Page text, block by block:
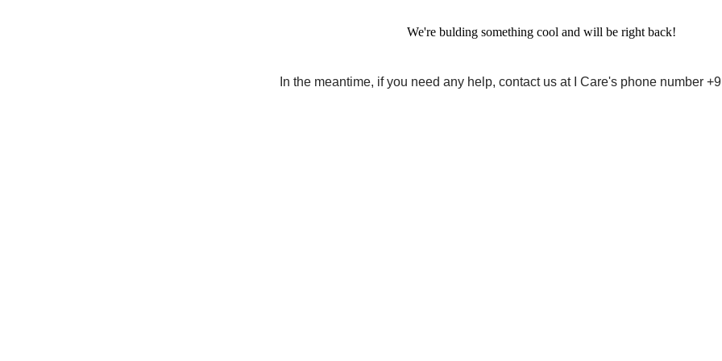
We're bulding something cool and will be right back!
In the meantime, if you need any help, contact us at I Care's phone number